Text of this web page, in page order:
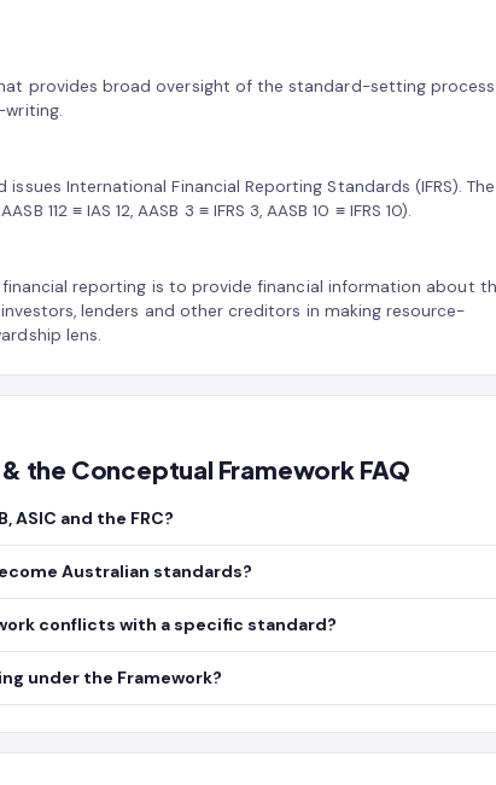
provides broad oversight of the standard-setting
writing.
International Financial Reporting Standards (IFRS). The
112 ≡ IAS 12, AASB 3 ≡ IFRS 3, AASB 10 ≡ IFRS 10).
reporting is to provide financial information about
lenders and other creditors in making resource-
lens.
the Conceptual Framework FAQ
and the FRC?
Australian standards?
conflicts with a specific standard?
under the Framework?